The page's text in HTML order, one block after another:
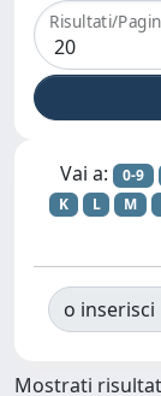
Risultati/
Vai a: 0-9
K
L M
o inserisci
Mostrati